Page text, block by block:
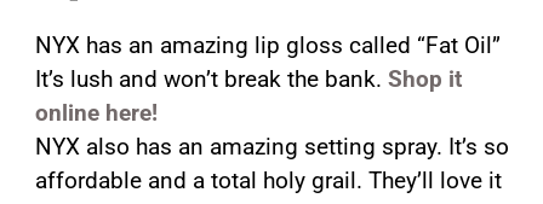
NYX has an amazing lip gloss called “Fat Oil”
It’s lush and won’t break the bank. Shop it
online here!
NYX also has an amazing setting spray. It’s so
affordable and a total holy grail. They’ll love it